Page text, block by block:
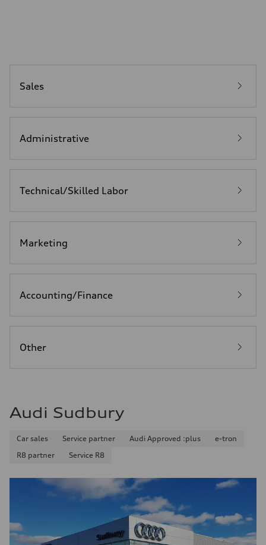
Sales
Administrative
Technical/Skilled Labor
Marketing
Accounting/Finance
Other
Audi Sudbury
Car sales Service partner Audi Approved :plus
e-tron
R8 partner
Service R8